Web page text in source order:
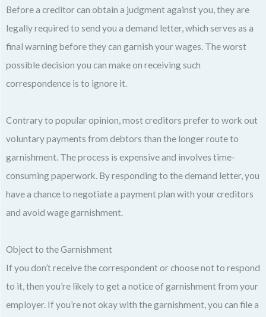
Before a creditor can obtain a judgment against you, they are
legally required to send you a demand letter, which serves as a
final warning before they can garnish your wages. The worst
possible decision you can make on receiving such
correspondence is to ignore it.
Contrary to popular opinion, most creditors prefer to work out
voluntary payments from debtors than the longer route to
garnishment. The process is expensive and involves time-
consuming paperwork. By responding to the demand letter, you
have a chance to negotiate a payment plan with your creditors
and avoid wage garnishment.
Object to the Garnishment
If you don’t receive the correspondent or choose not to respond
to it, then you’re likely to get a notice of garnishment from your
employer. If you’re not okay with the garnishment, you can file a